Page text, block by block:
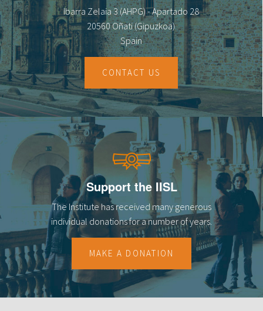
Ibarra Zelaia 3 (AHPG) - Apartado 28
20560 Oñati (Gipuzkoa)
Spain
CONTACT US
Support the IISL
The Institute has received many generous
individual donations for a number of years.
MAKE A DONATION